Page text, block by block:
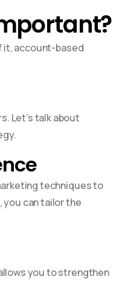
it, account-based
Let’s talk about
techniques to
you can tailor the
you to strengthen